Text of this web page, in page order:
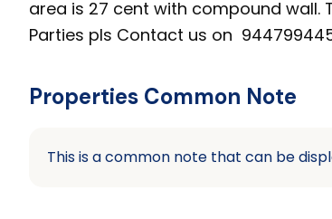
area is 27 cent with compound wall.
Parties pls Contact us on
Properties Common Note
This is a common note that can be